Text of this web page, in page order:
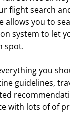
flight search
allows you to
system to let
spot.
you
guidelines,
with lots of of